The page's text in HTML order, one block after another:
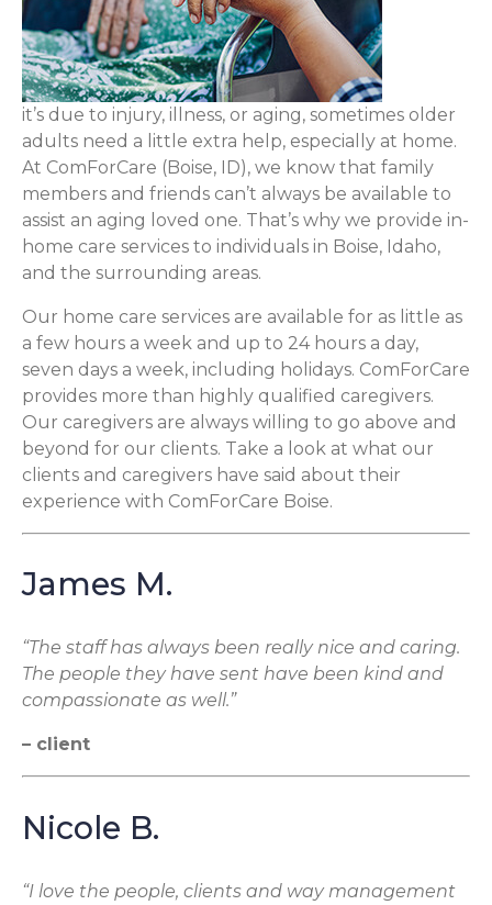
it’s due to injury, illness, or aging, sometimes older
adults need a little extra help, especially at home.
At ComForCare (Boise, ID), we know that family
members and friends can’t always be available to
assist an aging loved one. That’s why we provide in-
home care services to individuals in Boise, Idaho,
and the surrounding areas.
Our home care services are available for as little as
a few hours a week and up to 24 hours a day,
seven days a week, including holidays. ComForCare
provides more than highly qualified caregivers.
Our caregivers are always willing to go above and
beyond for our clients. Take a look at what our
clients and caregivers have said about their
experience with ComForCare Boise.
James M.
“The staff has always been really nice and caring.
The people they have sent have been kind and
compassionate as well.”
– client
Nicole B.
“I love the people, clients and way management